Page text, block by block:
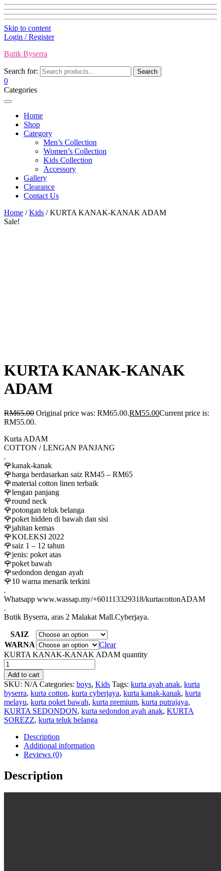
Skip to content
Login / Register
Butik Byserra
Search for: Search
0
Categories
Home
Shop
Category
Men’s Collection
Women’s Collection
Kids Collection
Accessory
Gallery
Clearance
Contact Us
Home /Kids / KURTA KANAK-KANAK ADAM
Sale!
KURTA KANAK-KANAK
ADAM
RM65.00 Original price was: RM65.00.RM55.00Current price is:
RM55.00.
Kurta ADAM
COTTON / LENGAN PANJANG
.
🌹kanak-kanak
🌹harga berdasarkan saiz RM45 – RM65
🌹material cotton linen terbaik
🌹lengan panjang
🌹round neck
🌹potongan teluk belanga
🌹poket hidden di bawah dan sisi
🌹jahitan kemas
🌹KOLEKSI 2022
🌹saiz 1 – 12 tahun
🌹jenis: poket atas
🌹poket bawah
🌹sedondon dengan ayah
🌹10 warna menarik terkini
.
Whatsapp www.wassap.my/+601113329318/kurtacottonADAM
.
Butik Byserra, aras 2 Malakat Mall.Cyberjaya.
SAIZ
WARNA
Clear
KURTA KANAK-KANAK ADAM quantity
Add to cart
SKU: N/A Categories: boys, Kids Tags: kurta ayah anak, kurta
byserra, kurta cotton, kurta cyberjaya, kurta kanak-kanak, kurta
melayu, kurta poket bawah, kurta premium, kurta putrajaya,
KURTA SEDONDON, kurta sedondon ayah anak, KURTA
SOREZZ, kurta teluk belanga
Description
Additional information
Reviews (0)
Description